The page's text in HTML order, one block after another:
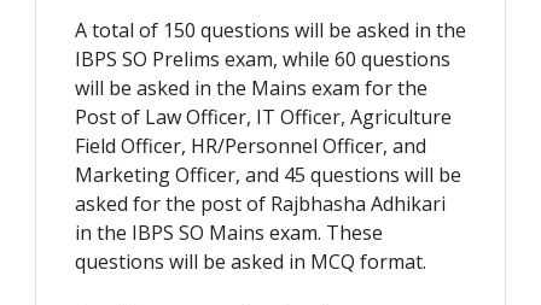
A total of 150 questions will be asked in the
IBPS SO Prelims exam, while 60 questions
will be asked in the Mains exam for the
Post of Law Officer, IT Officer, Agriculture
Field Officer, HR/Personnel Officer, and
Marketing Officer, and 45 questions will be
asked for the post of Rajbhasha Adhikari
in the IBPS SO Mains exam. These
questions will be asked in MCQ format.